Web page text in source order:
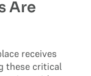
Are
receives
these critical